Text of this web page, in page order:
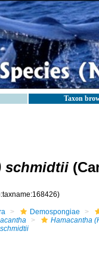
Taxon
schmidtii
Demospongiae
Hamacantha